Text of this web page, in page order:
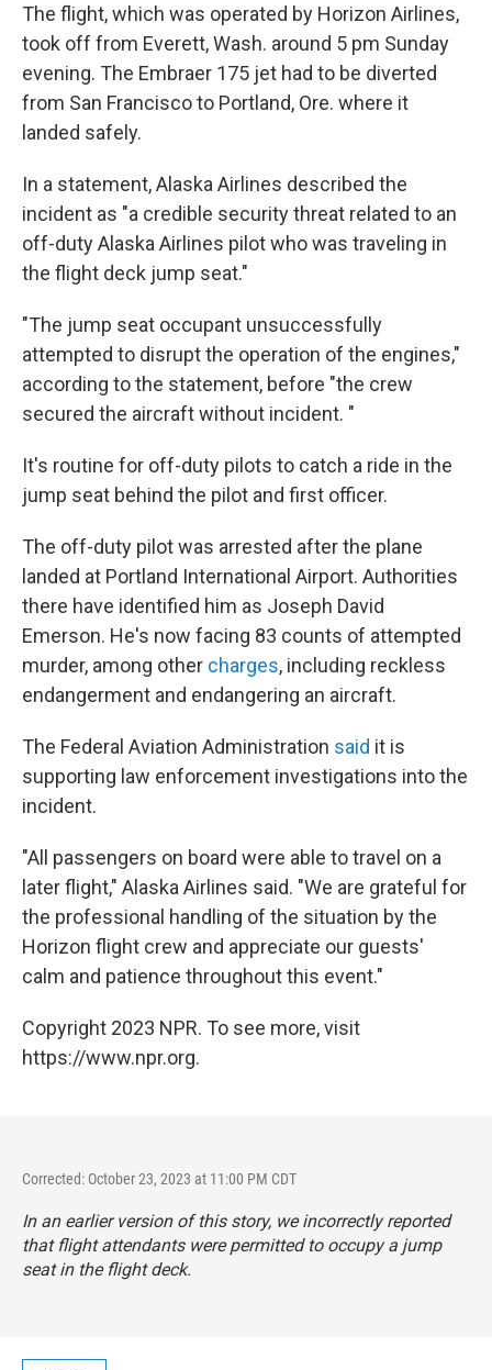
The flight, which was operated by Horizon Airlines,
took off from Everett, Wash. around 5 pm Sunday
evening. The Embraer 175 jet had to be diverted
from San Francisco to Portland, Ore. where it
landed safely.
In a statement, Alaska Airlines described the
incident as "a credible security threat related to an
off-duty Alaska Airlines pilot who was traveling in
the flight deck jump seat."
"The jump seat occupant unsuccessfully
attempted to disrupt the operation of the engines,"
according to the statement, before "the crew
secured the aircraft without incident. "
It's routine for off-duty pilots to catch a ride in the
jump seat behind the pilot and first officer.
The off-duty pilot was arrested after the plane
landed at Portland International Airport. Authorities
there have identified him as Joseph David
Emerson. He's now facing 83 counts of attempted
murder, among other charges, including reckless
endangerment and endangering an aircraft.
The Federal Aviation Administration said it is
supporting law enforcement investigations into the
incident.
"All passengers on board were able to travel on a
later flight," Alaska Airlines said. "We are grateful for
the professional handling of the situation by the
Horizon flight crew and appreciate our guests'
calm and patience throughout this event."
Copyright 2023 NPR. To see more, visit
https://www.npr.org.
Corrected: October 23, 2023 at 11:00 PM CDT
In an earlier version of this story, we incorrectly reported
that flight attendants were permitted to occupy a jump
seat in the flight deck.